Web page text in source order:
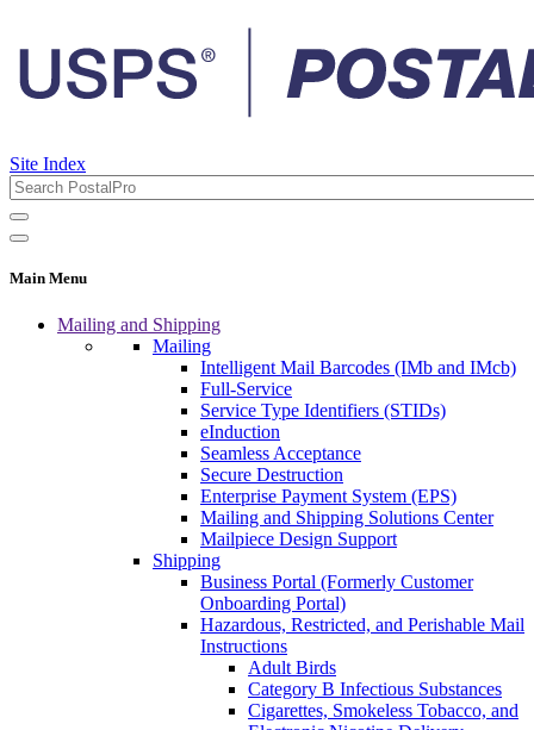
Site Index
Main Menu
Mailing and Shipping
Mailing
Intelligent Mail Barcodes (IMb and IMcb)
Full-Service
Service Type Identifiers (STIDs)
eInduction
Seamless Acceptance
Secure Destruction
Enterprise Payment System (EPS)
Mailing and Shipping Solutions Center
Mailpiece Design Support
Shipping
Business Portal (Formerly Customer
Onboarding Portal)
Hazardous, Restricted, and Perishable Mail
Instructions
Adult Birds
Category B Infectious Substances
Cigarettes, Smokeless Tobacco, and